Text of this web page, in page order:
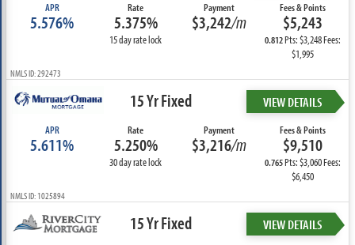
APR
5.576%
Rate
5.375%
15 day rate lock
Payment
$3,242/m
Fees & Points
$5,243
0.812Pts: $3,248 Fees:
$1,995
NMLS ID: 292473
15 Yr Fixed VIEW DETAILS
APR
5.611%
Rate
5.250%
30 day rate lock
Payment
$3,216/m
Fees & Points
$9,510
0.765Pts: $3,060 Fees:
$6,450
NMLS ID: 1025894
15 Yr Fixed VIEW DETAILS